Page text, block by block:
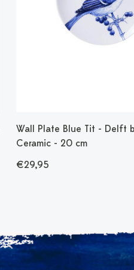
Wall Plate Blue Tit - Delft
Ceramic - 20 cm
€29,95